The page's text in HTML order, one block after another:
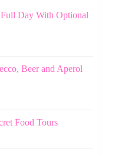
Day With Optional
Beer and Aperol
Food Tours